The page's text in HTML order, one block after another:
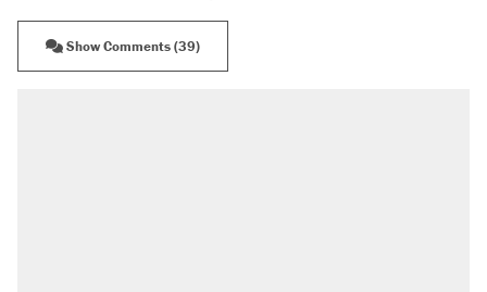
Show Comments (39)